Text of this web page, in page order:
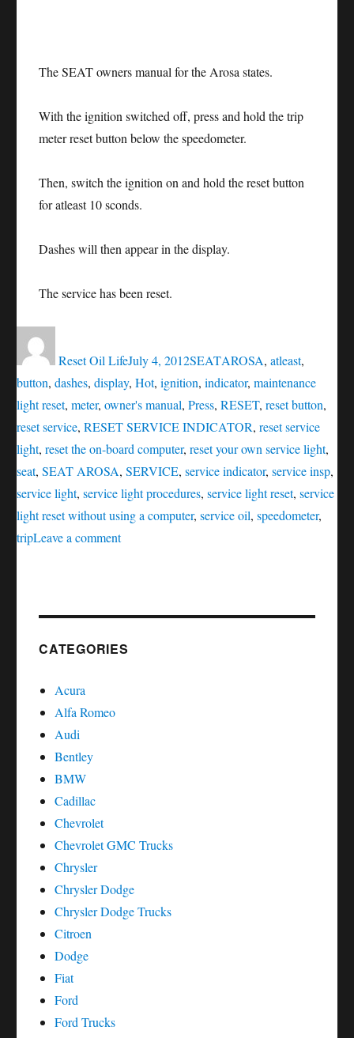
The SEAT owners manual for the Arosa states.
With the ignition switched off, press and hold the trip
meter reset button below the speedometer.
Then, switch the ignition on and hold the reset button
for atleast 10 sconds.
Dashes will then appear in the display.
The service has been reset.
Reset Oil Lifeon
July 4, 2012SEATAROSA, atleast,
button, dashes, display, Hot, ignition, indicator, maintenance
light reset, meter, owner's manual, Press, RESET, reset button,
reset service, RESET SERVICE INDICATOR, reset service
light, reset the on-board computer, reset your own service light,
seat, SEAT AROSA, SERVICE, service indicator, service insp,
service light, service light procedures, service light reset, service
light reset without using a computer, service oil, speedometer,
tripLeave a commenton
AROSA
CATEGORIES
Acura
Alfa Romeo
Audi
Bentley
BMW
Cadillac
Chevrolet
Chevrolet GMC Trucks
Chrysler
Chrysler Dodge
Chrysler Dodge Trucks
Citroen
Dodge
Fiat
Ford
Ford Trucks